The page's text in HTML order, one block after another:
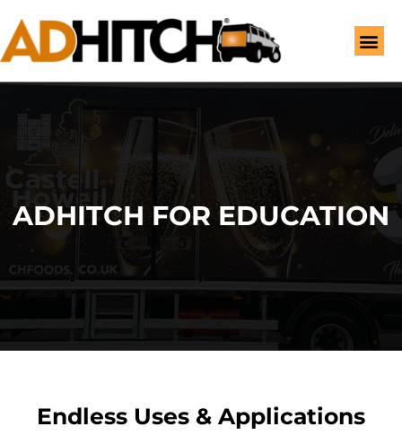
ADHITCH FOR EDUCATION
Endless Uses & Applications